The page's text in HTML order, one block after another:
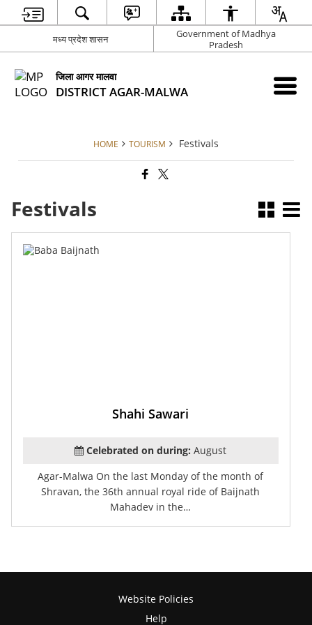
मध्य प्रदेश शासन
Government of Madhya
Pradesh
जिला आगर मालवा
DISTRICT AGAR-MALWA
HOME TOURISM Festivals
Festivals
Shahi Sawari
Celebrated on during: August
Agar-Malwa On the last Monday of the month of
Shravan, the 36th annual royal ride of Baijnath
Mahadev in the…
Website Policies
Help